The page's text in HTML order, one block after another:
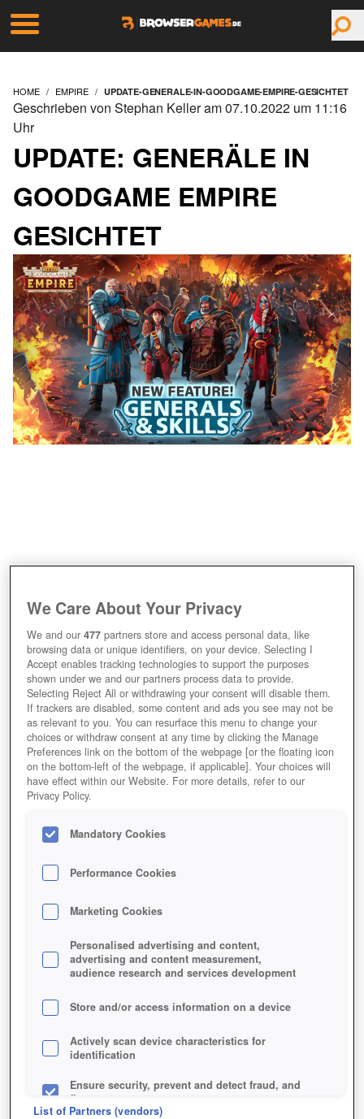
HOME EMPIRE UPDATE-GENERALE-IN-GOODGAME-EMPIRE-GESICHTET
UPDATE: GENERÄLE IN
GOODGAME EMPIRE
GESICHTET
Geschrieben von Stephan Keller am 07.10.2022 um 11:16
Uhr
We Care About Your Privacy
We and our477 partners store and access personal data, like
browsing data or unique identifiers, on your device. Selecting I
Accept enables tracking technologies to support the purposes
shown under we and our partners process data to provide.
Selecting Reject All or withdrawing your consent will disable them.
If trackers are disabled, some content and ads you see may not be
as relevant to you. You can resurface this menu to change your
choices or withdraw consent at any time by clicking the Manage
Preferences link on the bottom of the webpage [or the floating icon
on the bottom-left of the webpage, if applicable]. Your choices will
have effect within our Website. For more details, refer to our
Privacy Policy.
Mandatory Cookies
Performance Cookies
Marketing Cookies
Personalised advertising and content,
advertising and content measurement,
audience research and services development
Store and/or access information on a device
Actively scan device characteristics for
identification
Ensure security, prevent and detect fraud, and
fix errors
List of Partners (vendors)